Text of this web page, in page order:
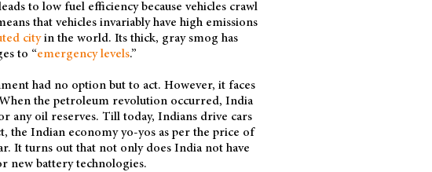
to low fuel efficiency because vehicles crawl
that vehicles invariably have high emissions
cityin the world. Its thick, gray smog has
to “emergency levels.”
had no option but to act. However, it faces
the petroleum revolution occurred, India
any oil reserves. Till today, Indians drive cars
the Indian economy yo-yos as per the price of
It turns out that not only does India not have
new battery technologies.